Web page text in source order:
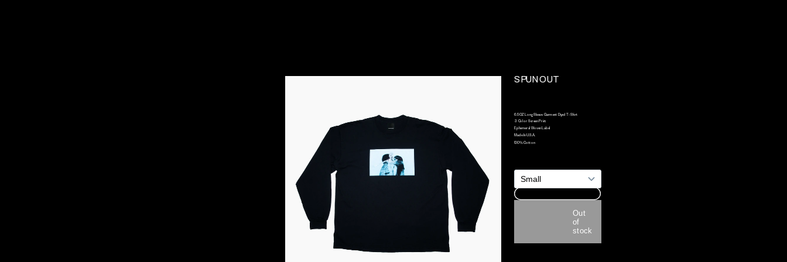
SPUN OUT
6.5OZ Long Sleeve  Garment Dyed T-Shirt
3 Color Screen Print
Ephemeral Woven Label
Made In U.S.A.
100% Cotton